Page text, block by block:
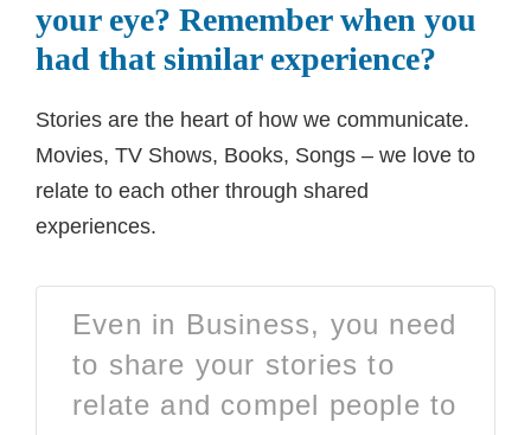
your eye? Remember when you
had that similar experience?
Stories are the heart of how we communicate.
Movies, TV Shows, Books, Songs – we love to
relate to each other through shared
experiences.
Even in Business, you need
to share your stories to
relate and compel people to